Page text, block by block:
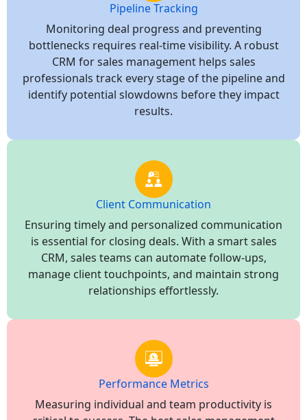
Pipeline Tracking
Monitoring deal progress and preventing
bottlenecks requires real-time visibility. A robust
CRM for sales management helps sales
professionals track every stage of the pipeline and
identify potential slowdowns before they impact
results.
Client Communication
Ensuring timely and personalized communication
is essential for closing deals. With a smart sales
CRM, sales teams can automate follow-ups,
manage client touchpoints, and maintain strong
relationships effortlessly.
Performance Metrics
Measuring individual and team productivity is